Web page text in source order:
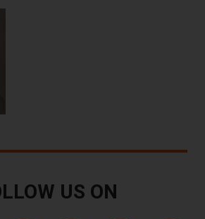
US ON